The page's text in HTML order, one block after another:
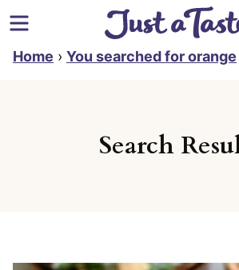
to
content
Home › You searched for orange
Search